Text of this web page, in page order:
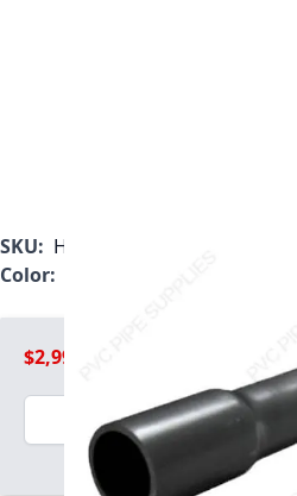
SKU: H0801600PG200B
Color:
$2,999.99
Quantity